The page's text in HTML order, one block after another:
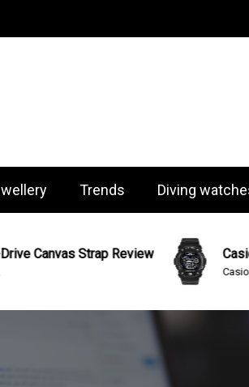
Trends Diving
Strap Review Casio
Casio is a